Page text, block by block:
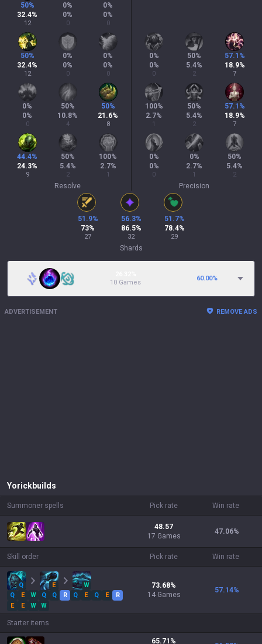
50%
32.4%
12
0%
0%
0
0%
0%
0
50%
32.4%
12
0%
0%
0
0%
0%
0
0%
0%
0
50%
10.8%
4
50%
21.6%
8
44.4%
24.3%
9
50%
5.4%
2
100%
2.7%
1
Resolve
0%
0%
0
50%
5.4%
2
57.1 %
18.9%
7
100%
2.7%
1
50%
5.4%
2
57.1 %
18.9%
7
0%
0%
0
0%
2.7%
1
50%
5.4%
2
Precision
51.9%
73%
27
56.3%
86.5%
32
51.7%
78.4%
29
Shards
10 Games
60.00%
ADVERTISEMENT REMOVE ADS
Yorickbuilds
Summoner spells Pick rate Win rate
48.57
17 Games
47.06%
Skill order Pick rate Win rate
Q E
W
Q
E W Q Q R Q E Q E
R
E
E W W
73.68%
14 Games
57.14%
Starter items
65.71 %